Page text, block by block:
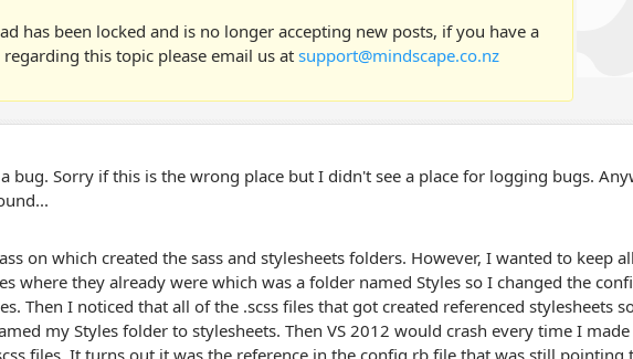
has been locked and is no longer accepting new posts, if you have a
this topic please email us atsupport@mindscape.co.nz
bug. Sorry if this is the wrong place but I didn't see a place for logging bugs.
on which created the sass and stylesheets folders. However, I wanted to keep
where they already were which was a folder named Styles so I changed the
Then I noticed that all of the .scss files that got created referenced stylesheets
my Styles folder to stylesheets. Then VS 2012 would crash every time I
files. It turns out it was the reference in the config.rb file that was still pointing